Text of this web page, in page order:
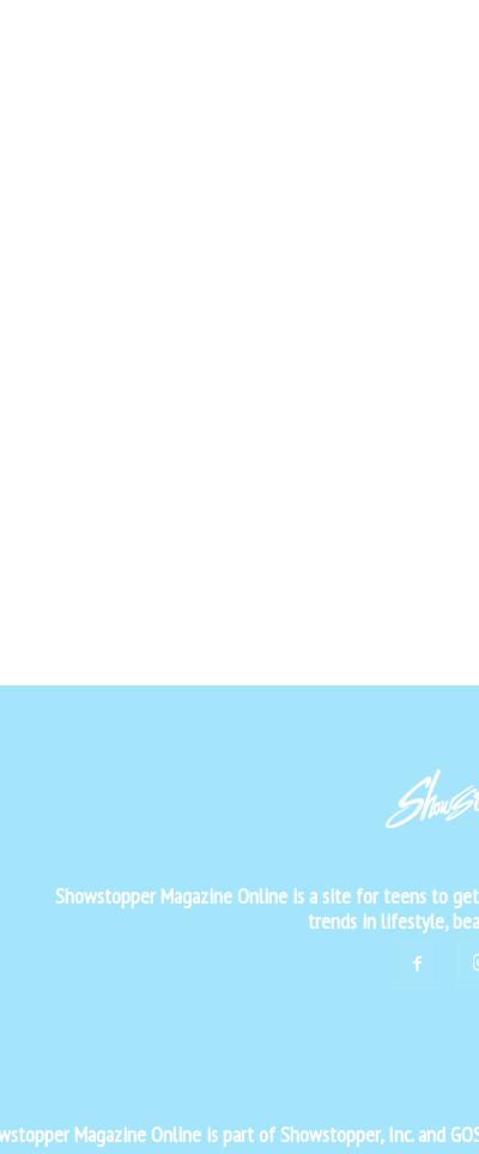
Showstopper Magazine Online is a site for teens to
trends in lifestyle,
Magazine Online is part of Showstopper, Inc. and